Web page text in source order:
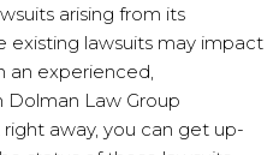
arising from its
existing lawsuits may impact
an experienced,
Law Group
away, you can get up-